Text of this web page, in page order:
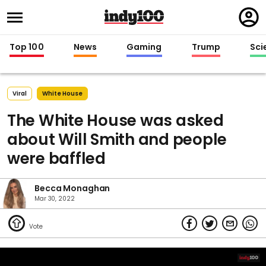
in
Top 100 News Gaming Trump
Viral White House
The White House was asked
about Will Smith and people
were baffled
Becca Monaghan
Mar 30, 2022